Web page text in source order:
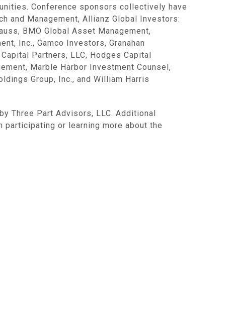
Conference sponsors collectively have
and Management, Allianz Global Investors:
BMO Global Asset Management,
Inc., Gamco Investors, Granahan
Partners, LLC, Hodges Capital
Marble Harbor Investment Counsel,
Group, Inc., and William Harris
Three Part Advisors, LLC. Additional
participating or learning more about the